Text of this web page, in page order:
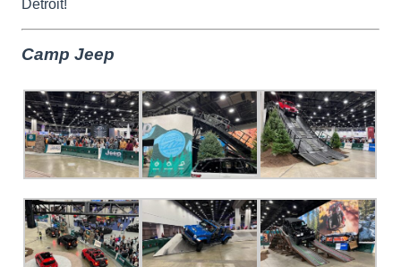
Detroit!
Camp Jeep